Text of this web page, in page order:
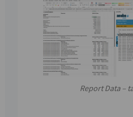
Report Data –